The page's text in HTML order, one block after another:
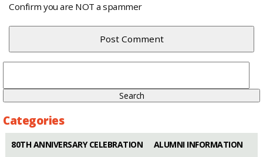
Confirm you are NOT a spammer
Categories
80TH ANNIVERSARY CELEBRATION
ALUMNI INFORMATION